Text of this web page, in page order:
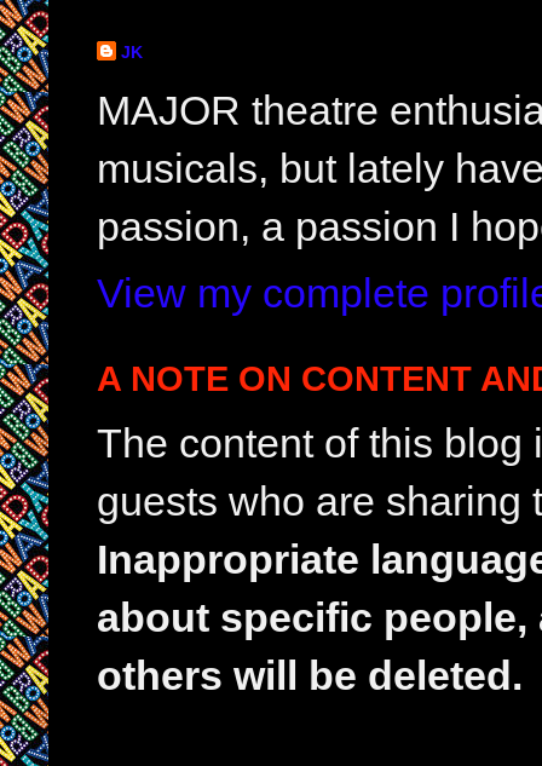
JK
MAJOR theatre
musicals, but lately
passion, a passion I
View my complete
A NOTE ON CONTENT
The content of this
guests who are sharing
Inappropriate
about specific
others will be deleted.